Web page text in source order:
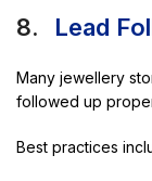
8. Lead
Many jewellery
followed up
Best practices